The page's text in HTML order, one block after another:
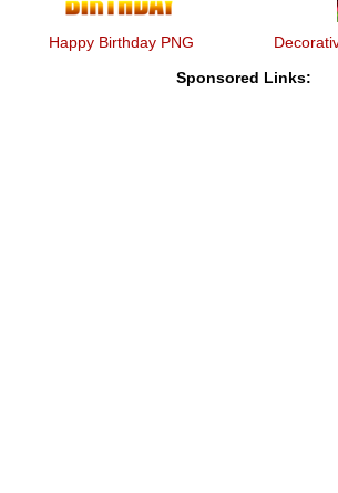
Happy Birthday PNG
Sponsored Links: